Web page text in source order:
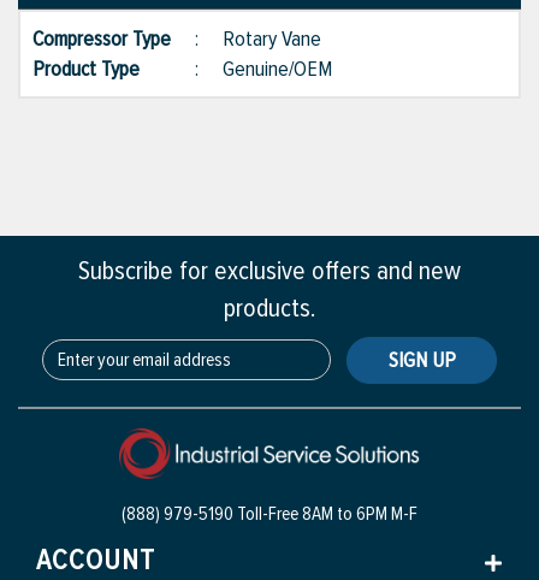
Compressor Type : Rotary Vane
Product Type
: Genuine/OEM
Subscribe for exclusive offers and new
products.
SIGN UP
(888) 979-5190 Toll-Free8AM to 6PM M-F
ACCOUNT